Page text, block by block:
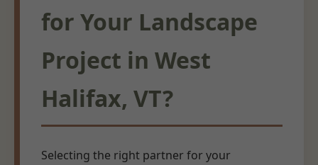
for Your Landscape
Project in West
Halifax, VT?
Selecting the right partner for your